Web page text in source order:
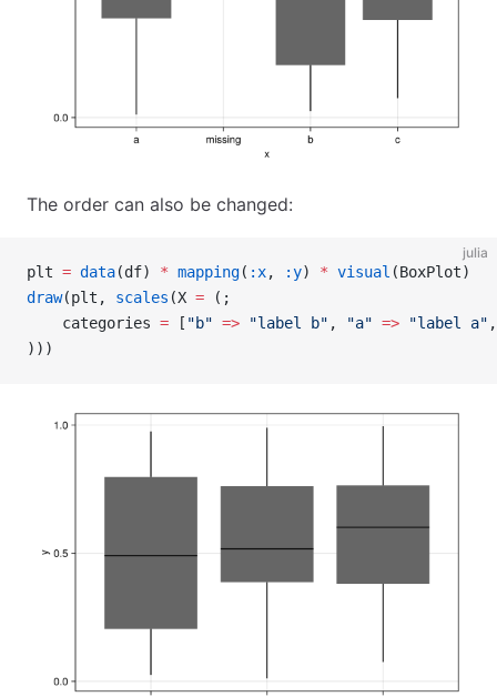
The order can also be changed:
julia
plt = data(df) * mapping( :x, :y) * visual (BoxPlot)
draw(plt, scales (X = (;
    categories
= [ "b" => "label b" , "a" => "label a"
)))